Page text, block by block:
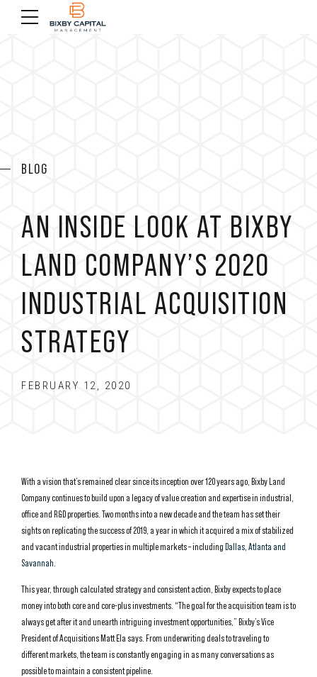
BLOG
AN INSIDE LOOK AT BIXBY
LAND COMPANY’S 2020
INDUSTRIAL ACQUISITION
STRATEGY
FEBRUARY 12, 2020
With a vision that’s remained clear since its inception over 120 years ago, Bixby Land
Company continues to build upon a legacy of value creation and expertise in industrial,
office and R&D properties. Two months into a new decade and the team has set their
sights on replicating the success of 2019, a year in which it acquired a mix of stabilized
and vacant industrial properties in multiple markets – includingDallas, Atlanta and
Savannah
This year, through calculated strategy and consistent action, Bixby expects to place
money into both core and core-plus investments. “The goal for the acquisition team is to
always get after it and unearth intriguing investment opportunities,” Bixby’s Vice
President of Acquisitions Matt Ela says. From underwriting deals to traveling to
different markets, the team is constantly engaging in as many conversations as
possible to maintain a consistent pipeline.